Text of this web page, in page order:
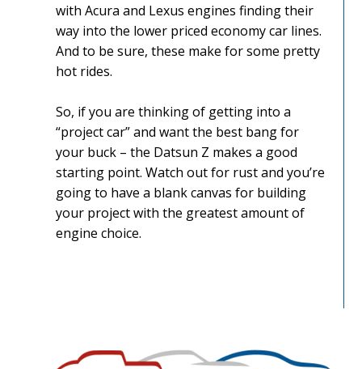
with Acura and Lexus engines finding their
way into the lower priced economy car lines.
And to be sure, these make for some pretty
hot rides.
So, if you are thinking of getting into a
“project car” and want the best bang for
your buck – the Datsun Z makes a good
starting point. Watch out for rust and you’re
going to have a blank canvas for building
your project with the greatest amount of
engine choice.